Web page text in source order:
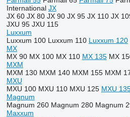
International JX
JX 60 JX 80 JX 90 JX 95 JX 110 JX
JXU 95 JXU 115
Luxxum
Luxxum 100 Luxxum 110 Luxxum 120
MX
MX 90 MX 100 MX 110 MX 135 MX
MXM
MXM 130 MXM 140 MXM 155 MXM
MXU
MXU 100 MXU 110 MXU 125 MXU
Magnum
Magnum 260 Magnum 280 Magnum
Maxxum